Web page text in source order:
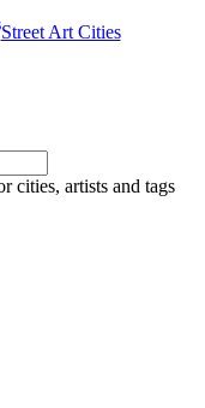
Street Art Cities
cities, artists and tags